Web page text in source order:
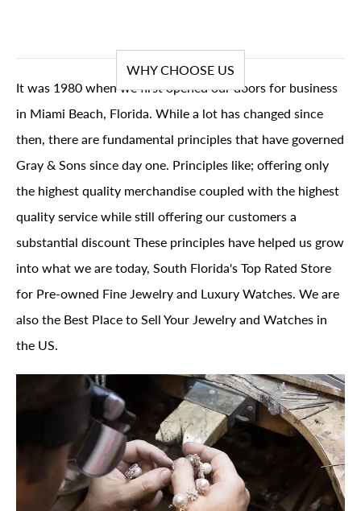
WHY CHOOSE US
It was 1980 when we first opened our doors for business
in Miami Beach, Florida. While a lot has changed since
then, there are fundamental principles that have governed
Gray & Sons since day one. Principles like; offering only
the highest quality merchandise coupled with the highest
quality service while still offering our customers a
substantial discount These principles have helped us grow
into what we are today, South Florida's Top Rated Store
for Pre-owned Fine Jewelry and Luxury Watches. We are
also the Best Place to Sell Your Jewelry and Watches in
the US.